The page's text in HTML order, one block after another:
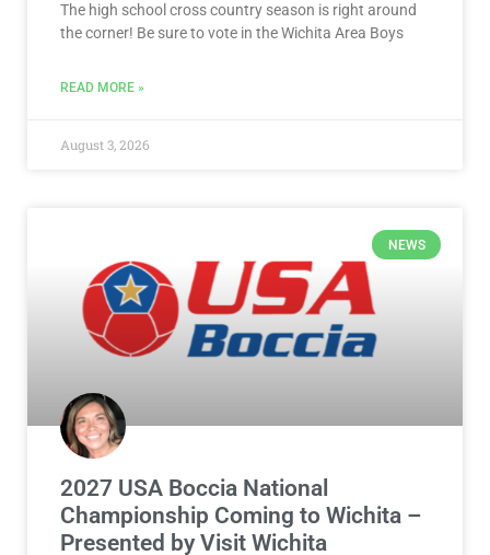
The high school cross country season is right around
the corner! Be sure to vote in the Wichita Area Boys
READ MORE »
August 3, 2026
NEWS
2027 USA Boccia National
Championship Coming to Wichita –
Presented by Visit Wichita